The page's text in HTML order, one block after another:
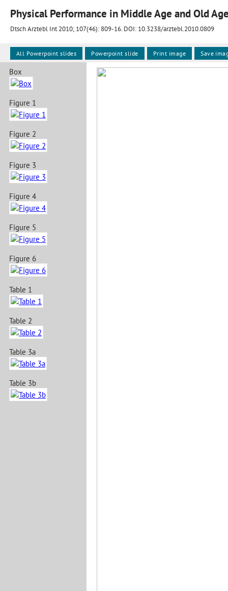
Physical Performance in Middle Age and Old
Dtsch Arztebl Int 2010; 107(46): 809-16. DOI: 10.3238/arztebl.2010.0809
Box
Figure 1
Figure 2
Figure 3
Figure 4
Figure 5
Figure 6
Table 1
Table 2
Table 3a
Table 3b
All Powerpoint slides Powerpoint slide Print image Save